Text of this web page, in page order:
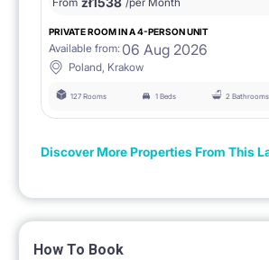
PRIVATE ROOM IN A 4-PERSON UNIT
Available from: 06 Aug 2026
Poland, Krakow
127 Rooms 1 Beds 2 Bathrooms
Discover More Properties From This
How To Book